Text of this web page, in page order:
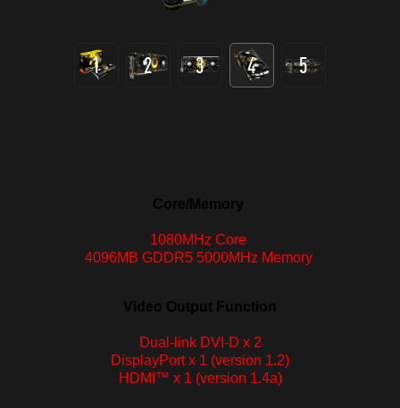
1 2 3 4 5
Core/Memory
1080MHz Core
4096MB GDDR5 5000MHz Memory
Video Output Function
Dual-link DVI-D x 2
DisplayPort x 1 (version 1.2)
HDMI™ x 1 (version 1.4a)